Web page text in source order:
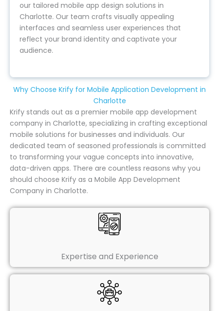
our tailored mobile app design solutions in
Charlotte. Our team crafts visually appealing
interfaces and seamless user experiences that
reflect your brand identity and captivate your
audience.
Why Choose Krify for Mobile Application Development in
Charlotte
Krify stands out as a premier mobile app development
company in Charlotte, specializing in crafting exceptional
mobile solutions for businesses and individuals. Our
dedicated team of seasoned professionals is committed
to transforming your vague concepts into innovative,
data-driven apps. There are countless reasons why you
should choose Krify as a Mobile App Development
Company in Charlotte.
Expertise and Experience